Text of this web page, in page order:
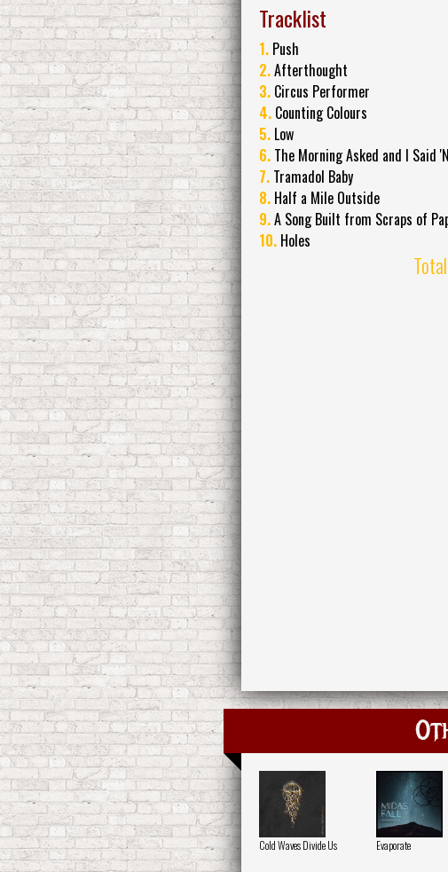
Tracklist
1. Push
2.Afterthought
3. Circus Performer
4. Counting Colours
5. Low
6. The Morning Asked and I Said
7. Tramadol Baby
8. Half a Mile Outside
9.A Song Built from Scraps of
10. Holes
Cold Waves Divide Us Evaporate